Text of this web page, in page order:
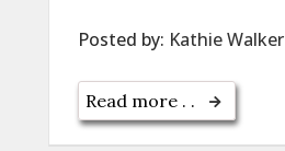
Posted by: Kathie Walker
Read more . .